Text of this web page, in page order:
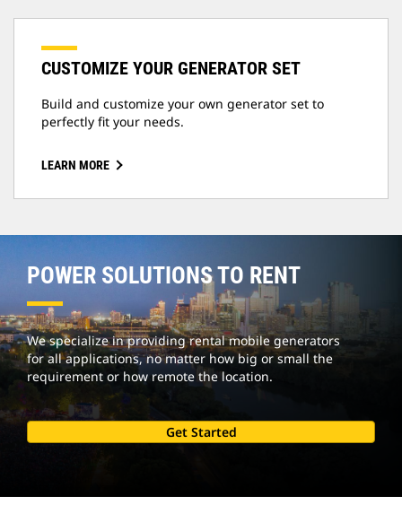
CUSTOMIZE YOUR GENERATOR SET
Build and customize your own generator set to
perfectly fit your needs.
LEARN MORE
POWER SOLUTIONS TO RENT
We specialize in providing rental mobile generators
for all applications, no matter how big or small the
requirement or how remote the location.
Get Started